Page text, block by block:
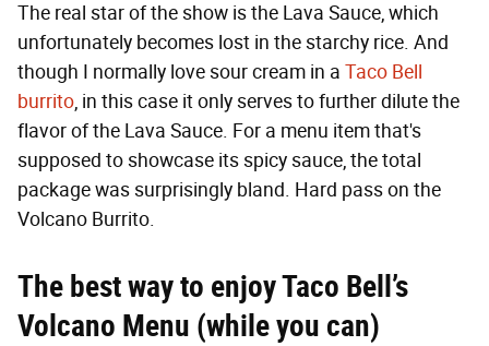
The real star of the show is the Lava Sauce, which
unfortunately becomes lost in the starchy rice. And
though I normally love sour cream in a Taco Bell
burrito, in this case it only serves to further dilute the
flavor of the Lava Sauce. For a menu item that's
supposed to showcase its spicy sauce, the total
package was surprisingly bland. Hard pass on the
Volcano Burrito.
The best way to enjoy Taco Bell’s
Volcano Menu (while you can)